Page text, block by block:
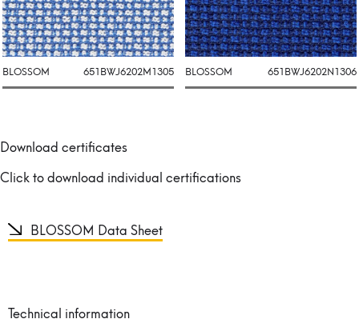
BLOSSOM 651BWJ6202M1305 BLOSSOM 651BWJ6202N1306
Download certificates
Click to download individual certifications
BLOSSOM Data Sheet
Technical information